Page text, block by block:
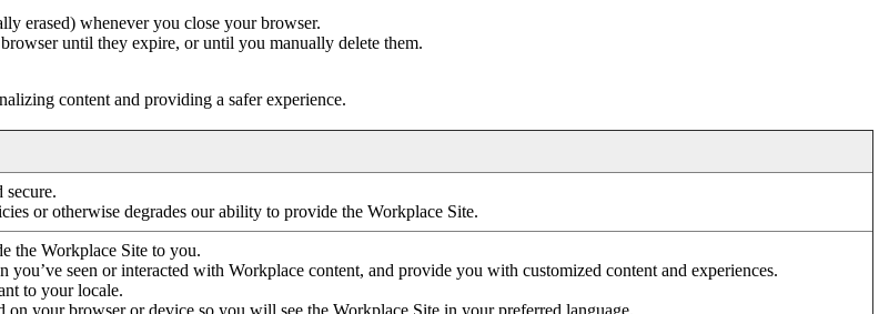
erased) whenever you close your browser.
until they expire, or until you manually delete them.
content and providing a safer experience.
secure.
or otherwise degrades our ability to provide the Workplace Site.
the Workplace Site to you.
you’ve seen or interacted with Workplace content, and provide you with customized content and experiences.
to your locale.
on your browser or device so you will see the Workplace Site in your preferred language.